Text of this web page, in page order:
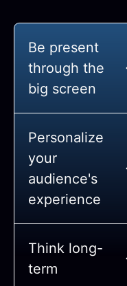
Be present
through the
big screen
Personalize
your
audience's
experience
Think long-
term